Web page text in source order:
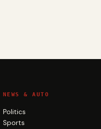
NEWS & AUTO
Politics
Sports